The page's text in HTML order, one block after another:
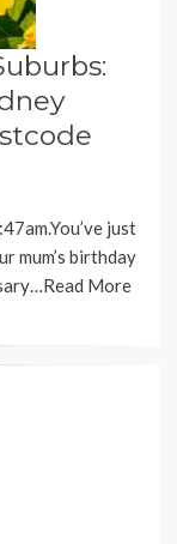
just
mum’s birthday
Read More